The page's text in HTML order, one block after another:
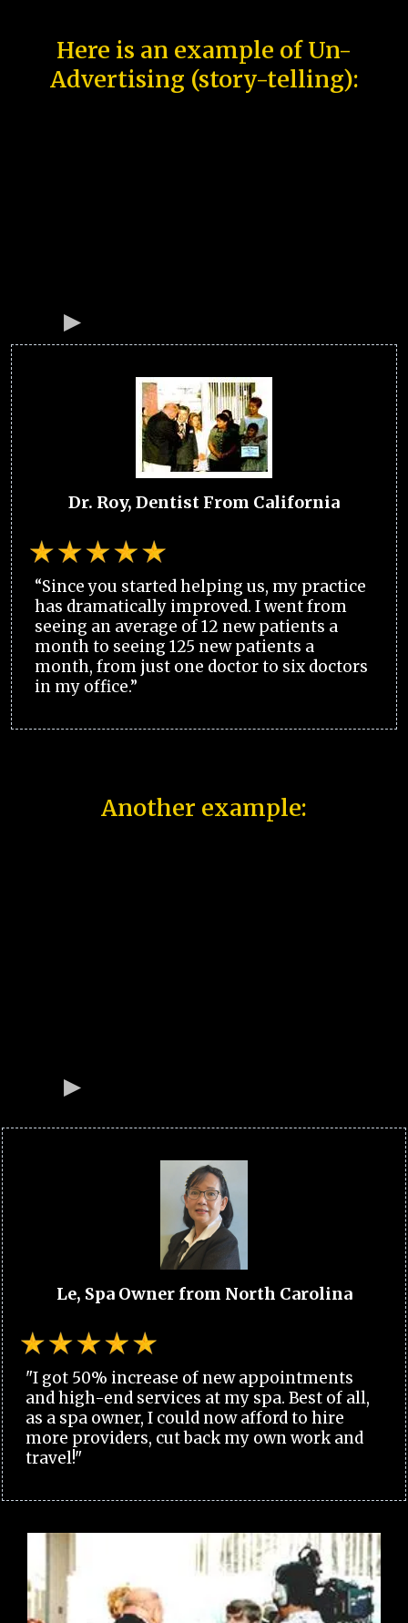
Here is an example of Un-
Advertising (story-telling):
Dr. Roy, Dentist From California
“Since you started helping us, my practice
has dramatically improved. I went from
seeing an average of 12 new patients a
month to seeing 125 new patients a
month, from just one doctor to six doctors
in my office.”
Another example:
Le, Spa Owner from North Carolina
"I got 50% increase of new appointments
and high-end services at my spa. Best of all,
as a spa owner, I could now afford to hire
more providers, cut back my own work and
travel!"